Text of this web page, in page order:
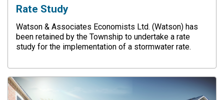
Rate Study
Watson & Associates Economists Ltd. (Watson) has
been retained by the Township to undertake a rate
study for the implementation of a stormwater rate.